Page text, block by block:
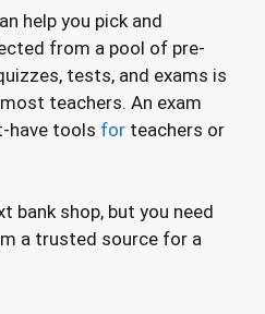
help you pick and
from a pool of pre-
tests, and exams is
teachers. An exam
have tools for teachers or
bank shop, but you need
a trusted source for a